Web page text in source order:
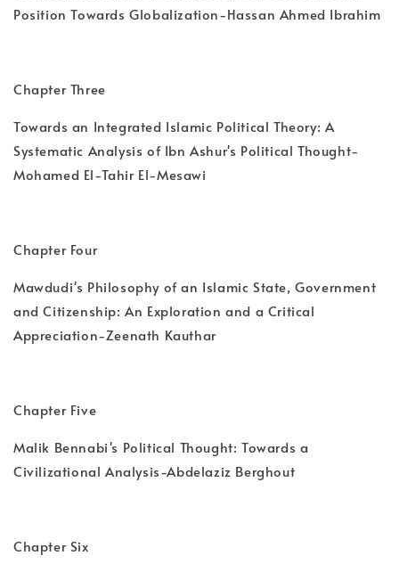
Position Towards Globalization-Hassan Ahmed Ibrahim
Chapter Three
Towards an Integrated Islamic Political Theory: A
Systematic Analysis of Ibn Ashur's Political Thought-
Mohamed El-Tahir El-Mesawi
Chapter Four
Mawdudi's Philosophy of an Islamic State, Government
and Citizenship: An Exploration and a Critical
Appreciation-Zeenath Kauthar
Chapter Five
Malik Bennabi's Political Thought: Towards a
Civilizational Analysis-Abdelaziz Berghout
Chapter Six